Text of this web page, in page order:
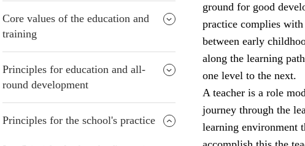
Core values of the education and
training
Principles for education and all-
round development
Principles for the school's practice
ground for good
practice complies
between early
along the learning
one level to the next.
A teacher is a role
journey through the
learning environment